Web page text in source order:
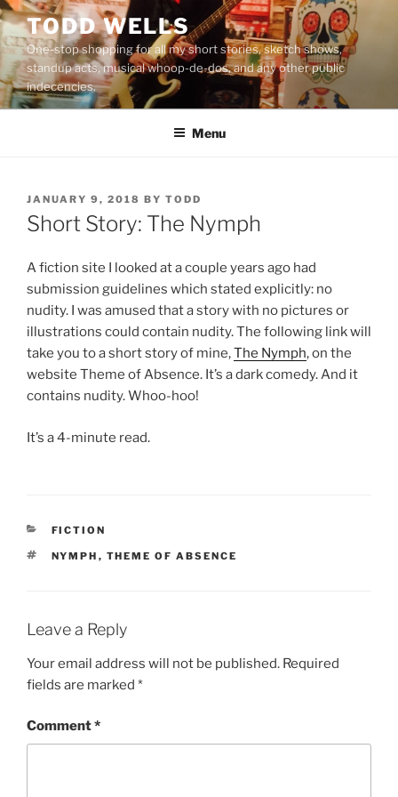
Skip
content
TODD WELLS
One-stop shopping for all my short stories, sketch shows,
standup acts, musical whoop-de-dos, and any other public
indecencies.
Menu
POSTED
ON
JANUARY 9, 2018 BY TODD
Short Story: The Nymph
A fiction site I looked at a couple years ago had
submission guidelines which stated explicitly: no
nudity. I was amused that a story with no pictures or
illustrations could contain nudity. The following link will
take you to a short story of mine,The Nymph, on the
website Theme of Absence. It’s a dark comedy. And it
contains nudity. Whoo-hoo!
It’s a 4-minute read.
CATEGORIES
FICTION
TAGS
NYMPH , THEME OF ABSENCE
Leave a Reply
Your email address will not be published. Required
fields are marked *
Comment*